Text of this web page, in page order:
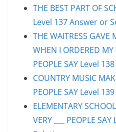
THE BEST PART OF
Level 137 Answer or
THE WAITRESS GAVE
WHEN I ORDERED MY
PEOPLE SAY Level
COUNTRY MUSIC
PEOPLE SAY Level
ELEMENTARY
VERY ___ PEOPLE